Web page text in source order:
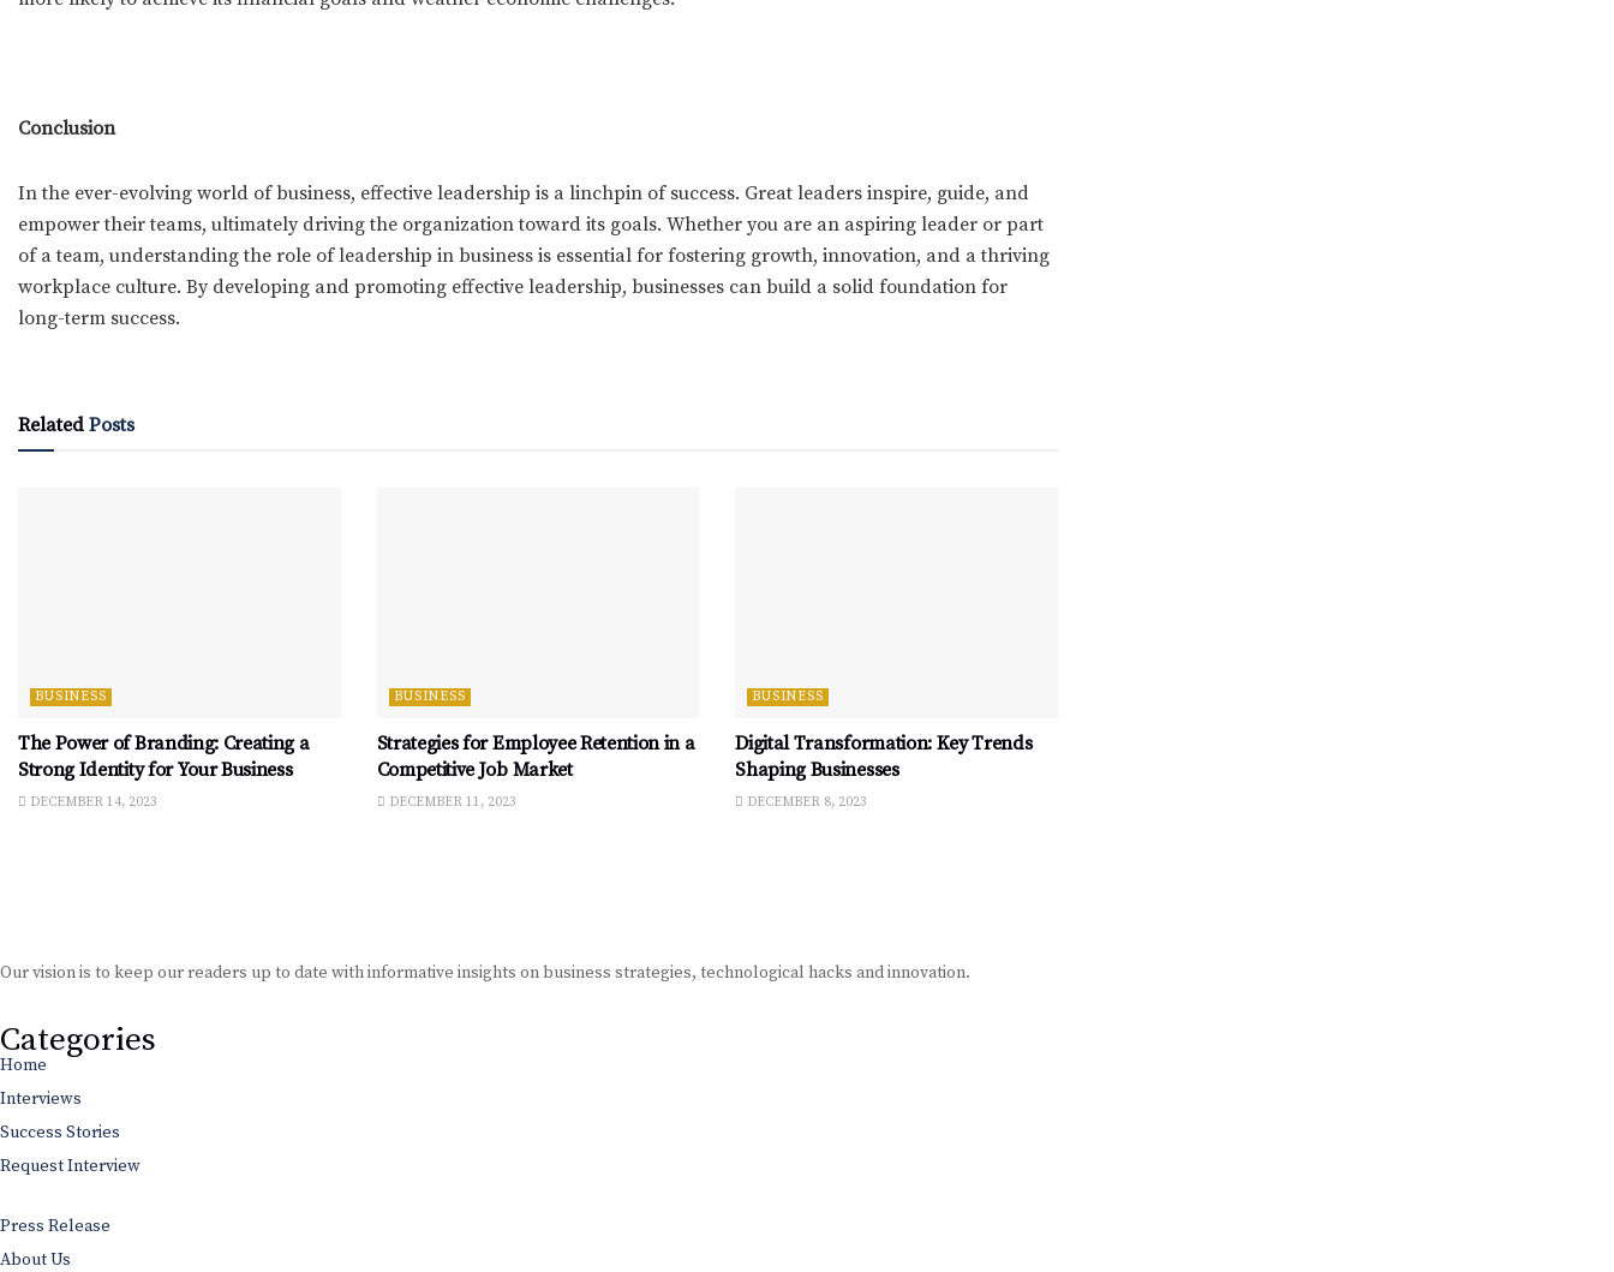
Conclusion
In the ever-evolving world of business, effective leadership is a linchpin of success. Great leaders inspire, guide, and
empower their teams, ultimately driving the organization toward its goals. Whether you are an aspiring leader or part
of a team, understanding the role of leadership in business is essential for fostering growth, innovation, and a thriving
workplace culture. By developing and promoting effective leadership, businesses can build a solid foundation for
long-term success.
Related Posts
BUSINESS
The Power of Branding: Creating a
Strong Identity for Your Business
DECEMBER 14, 2023
BUSINESS
Strategies for Employee Retention in a
Competitive Job Market
DECEMBER 11, 2023
BUSINESS
Digital Transformation: Key Trends
Shaping Businesses
DECEMBER 8, 2023
Our vision is to keep our readers up to date with informative insights on business strategies, technological hacks and innovation.
Categories
Home
Interviews
Success Stories
Request Interview
Press Release
About Us